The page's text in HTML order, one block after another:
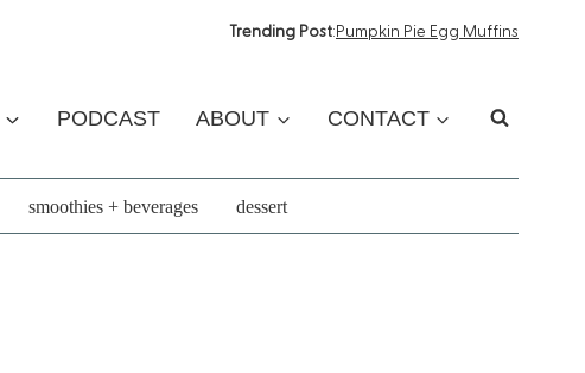
Trending Post:Pumpkin Pie Egg Muffins
PODCAST ABOUT CONTACT
smoothies + beverages dessert